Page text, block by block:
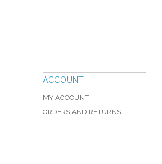
ACCOUNT
MY ACCOUNT
ORDERS AND RETURNS